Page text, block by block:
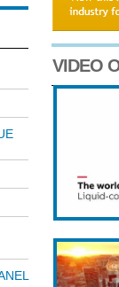
VIDEO